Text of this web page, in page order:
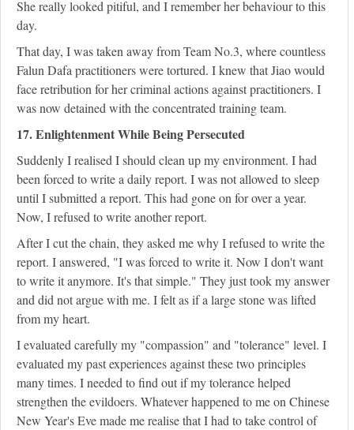
She really looked pitiful, and I remember her behaviour to this
day.
That day, I was taken away from Team No.3, where countless
Falun Dafa practitioners were tortured. I knew that Jiao would
face retribution for her criminal actions against practitioners. I
was now detained with the concentrated training team.
17. Enlightenment While Being Persecuted
Suddenly I realised I should clean up my environment. I had
been forced to write a daily report. I was not allowed to sleep
until I submitted a report. This had gone on for over a year.
Now, I refused to write another report.
After I cut the chain, they asked me why I refused to write the
report. I answered, "I was forced to write it. Now I don't want
to write it anymore. It's that simple." They just took my answer
and did not argue with me. I felt as if a large stone was lifted
from my heart.
I evaluated carefully my "compassion" and "tolerance" level. I
evaluated my past experiences against these two principles
many times. I needed to find out if my tolerance helped
strengthen the evildoers. Whatever happened to me on Chinese
New Year's Eve made me realise that I had to take control of